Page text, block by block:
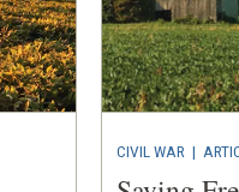
CIVIL WAR |